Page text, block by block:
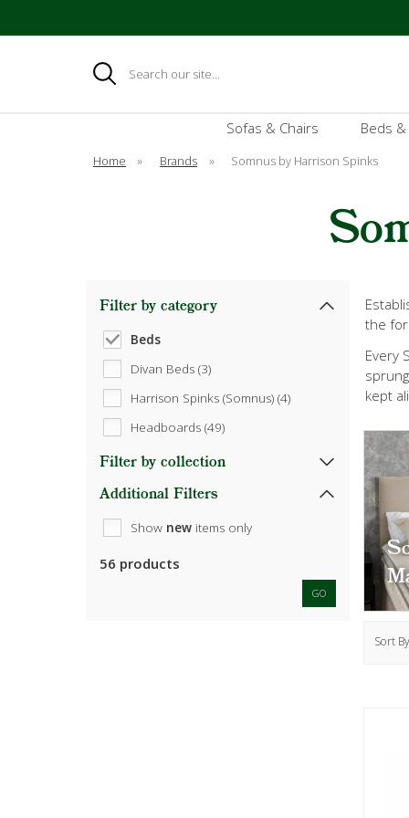
Search
Sofas & Chairs Beds
Home » Brands » Somnus by Harrison Spinks
Filter by category
Beds
Divan Beds (3)
Harrison Spinks (Somnus) (4)
Headboards (49)
Filter by collection
Additional Filters
Show new items only
56 products
GO
the
Every
kept
Sort